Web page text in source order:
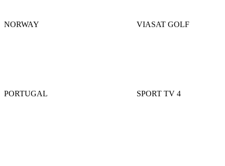
NORWAY VIASAT GOLF
PORTUGAL SPORT TV 4